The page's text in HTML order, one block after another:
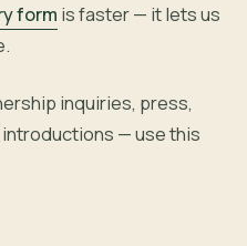
form is faster — it lets us
inquiries, press,
— use this